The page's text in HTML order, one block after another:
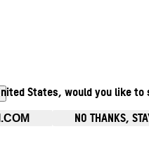
States, would you like
NO THANKS,